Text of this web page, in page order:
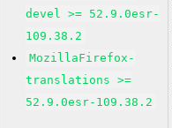
devel >= 52.9.0esr-
109.38.2
MozillaFirefox-
translations >=
52.9.0esr-109.38.2